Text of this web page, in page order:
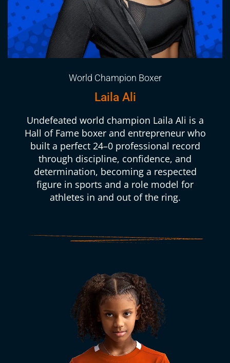
World Champion Boxer
Laila Ali
Undefeated world champion Laila Ali is a
Hall of Fame boxer and entrepreneur who
built a perfect 24–0 professional record
through discipline, confidence, and
determination, becoming a respected
figure in sports and a role model for
athletes in and out of the ring.